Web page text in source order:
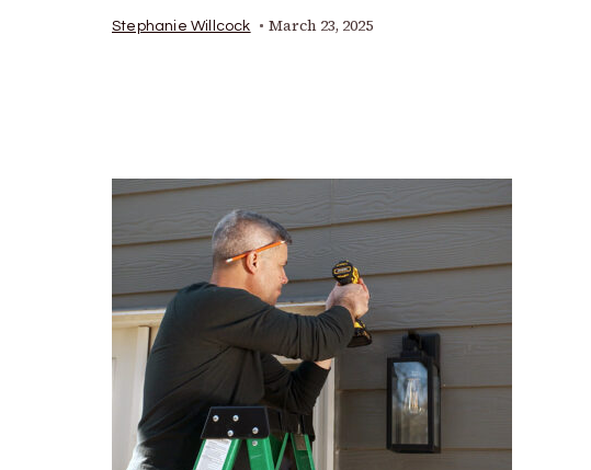
Stephanie Willcock March 23, 2025